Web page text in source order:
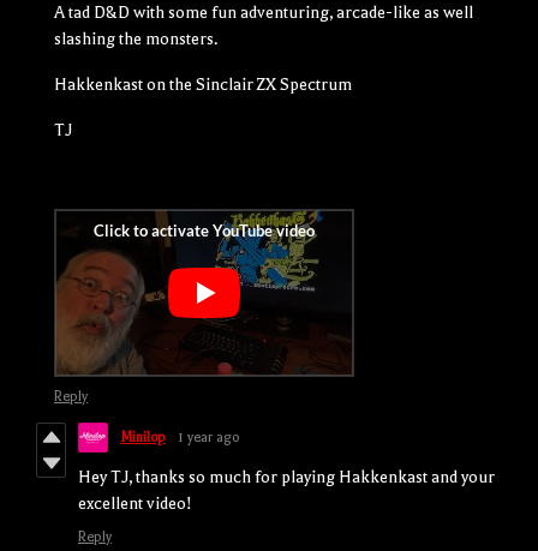
A tad D&D with some fun adventuring, arcade-like as well
slashing the monsters.
Hakkenkast on the Sinclair ZX Spectrum
TJ
Reply
Minilop 1 year ago
Hey TJ, thanks so much for playing Hakkenkast and your
excellent video!
Reply